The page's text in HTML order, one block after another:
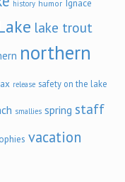
history humor Ignace
lake trout
northern
release safety on the lake
smallies spring staff
vacation